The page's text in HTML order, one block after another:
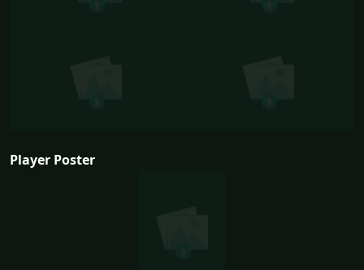
Player Poster